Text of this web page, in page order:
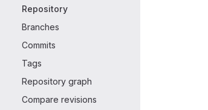
Repository
Branches
Commits
Tags
Repository graph
Compare revisions